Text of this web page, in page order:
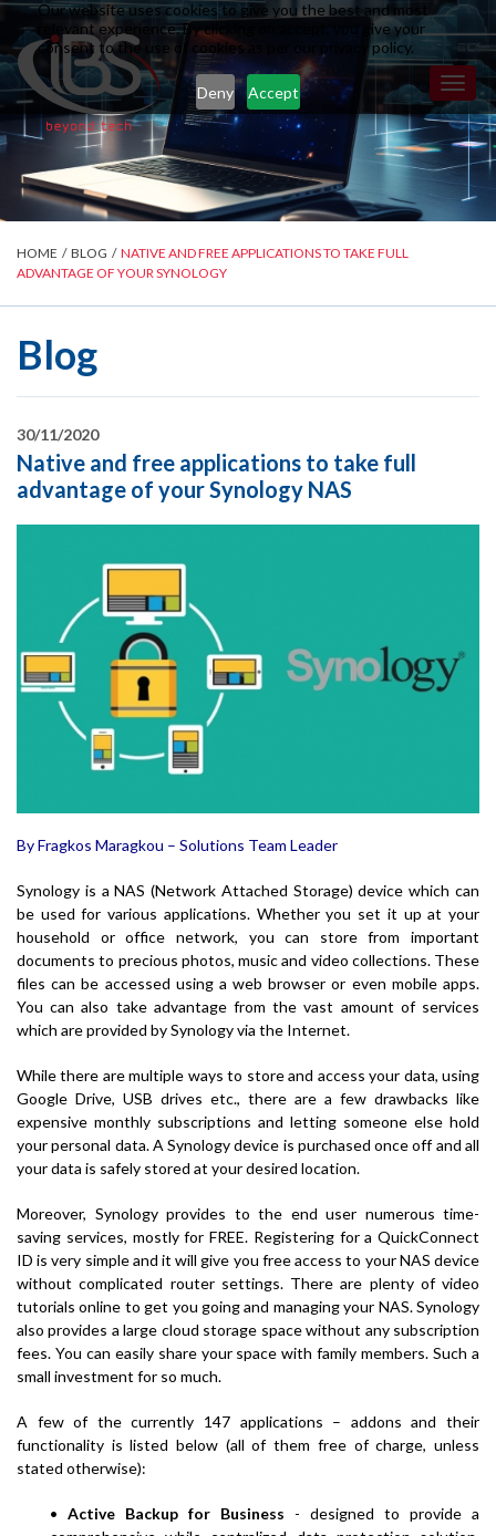
Our website uses cookies to give you the best and most
relevant experience. By clicking on accept, you give your
consent to the use of cookies as per our privacy policy.
Deny Accept
HOME / BLOG / NATIVE AND FREE APPLICATIONS TO TAKE FULL
ADVANTAGE OF YOUR SYNOLOGY
Blog
30/11/2020
Native and free applications to take full
advantage of your Synology NAS
By Fragkos Maragkou – Solutions Team Leader
Synology is a NAS (Network Attached Storage) device which can
be used for various applications. Whether you set it up at your
household or office network, you can store from important
documents to precious photos, music and video collections. These
files can be accessed using a web browser or even mobile apps.
You can also take advantage from the vast amount of services
which are provided by Synology via the Internet.
While there are multiple ways to store and access your data, using
Google Drive, USB drives etc., there are a few drawbacks like
expensive monthly subscriptions and letting someone else hold
your personal data. A Synology device is purchased once off and all
your data is safely stored at your desired location.
Moreover, Synology provides to the end user numerous time-
saving services, mostly for FREE. Registering for a QuickConnect
ID is very simple and it will give you free access to your NAS device
without complicated router settings. There are plenty of video
tutorials online to get you going and managing your NAS. Synology
also provides a large cloud storage space without any subscription
fees. You can easily share your space with family members. Such a
small investment for so much.
A few of the currently 147 applications – addons and their
functionality is listed below (all of them free of charge, unless
stated otherwise):
• Active Backup for Business - designed to provide a